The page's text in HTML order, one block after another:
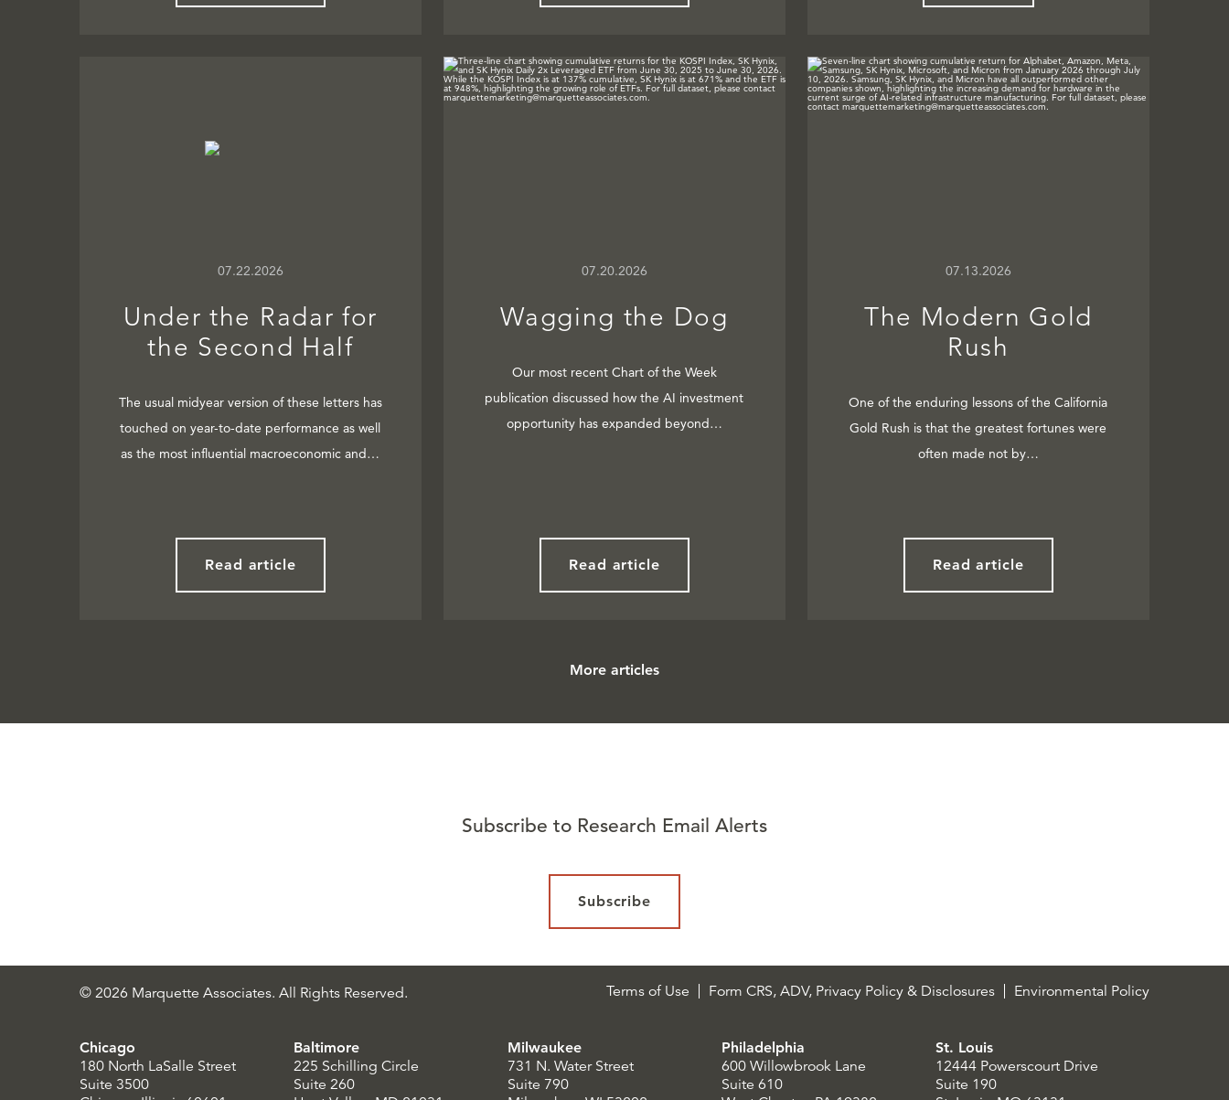
07.22.2026
Under the Radar for
the Second Half
The usual midyear version of these letters has
touched on year-to-date performance as well
as the most influential macroeconomic and…
Read article
07.20.2026
Wagging the Dog
Our most recent Chart of the Week
publication discussed how the AI investment
opportunity has expanded beyond…
Read article
07.13.2026
The Modern Gold
Rush
One of the enduring lessons of the California
Gold Rush is that the greatest fortunes were
often made not by…
Read article
More articles
Subscribe to Research Email Alerts
Subscribe
© 2026 Marquette Associates. All Rights Reserved. Terms of Use Form CRS, ADV, Privacy Policy & Disclosures Environmental Policy
Chicago
180 North LaSalle Street
Suite 3500
Baltimore
225 Schilling Circle
Suite 260
Milwaukee
731 N. Water Street
Suite 790
Philadelphia
600 Willowbrook Lane
Suite 610
St. Louis
12444 Powerscourt Drive
Suite 190